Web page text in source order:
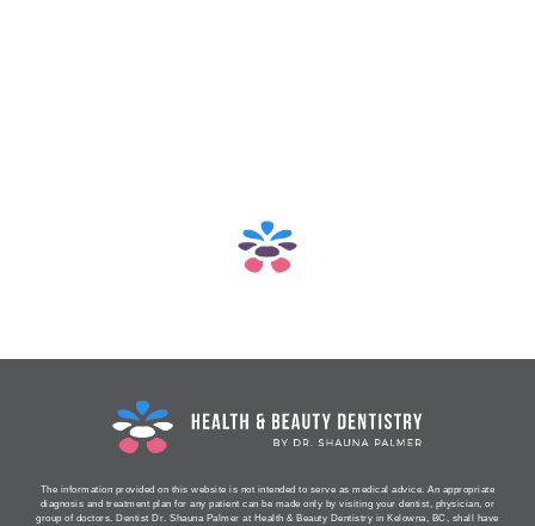
The information provided on this website is not intended to serve as medical advice. An appropriate
diagnosis and treatment plan for any patient can be made only by visiting your dentist, physician, or
group of doctors. Dentist Dr. Shauna Palmer at Health & Beauty Dentistry in Kelowna, BC, shall have